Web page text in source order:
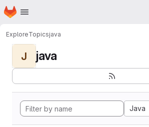
Skip to main content
Homepage
ExploreTopicsjava
J java
Java